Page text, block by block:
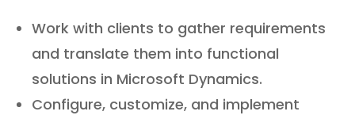
Work with clients to gather requirements
and translate them into functional
solutions in Microsoft Dynamics.
Configure, customize, and implement